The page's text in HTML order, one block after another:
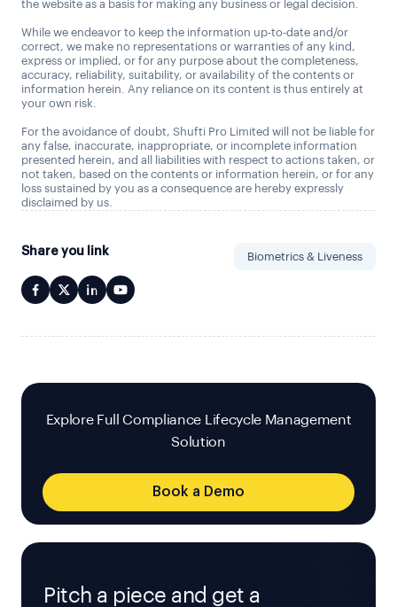
the website as a basis for making any business or legal decision.
While we endeavor to keep the information up-to-date and/or
correct, we make no representations or warranties of any kind,
express or implied, or for any purpose about the completeness,
accuracy, reliability, suitability, or availability of the contents or
information herein. Any reliance on its content is thus entirely at
your own risk.
For the avoidance of doubt, Shufti Pro Limited will not be liable for
any false, inaccurate, inappropriate, or incomplete information
presented herein, and all liabilities with respect to actions taken, or
not taken, based on the contents or information herein, or for any
loss sustained by you as a consequence are hereby expressly
disclaimed by us.
Share you link Biometrics & Liveness
Explore Full Compliance Lifecycle Management
Solution
Book a Demo
Pitch a piece and get a